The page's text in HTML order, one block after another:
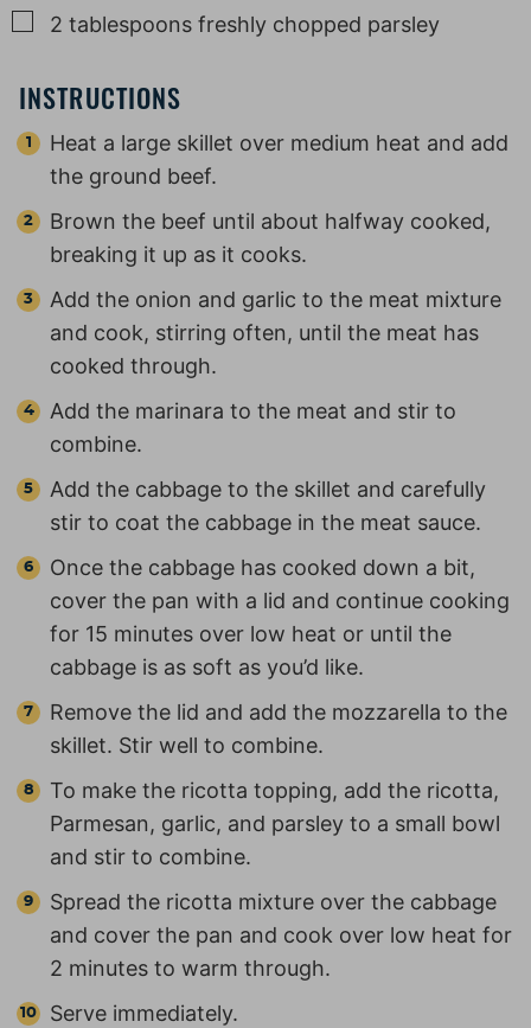
▢
2 tablespoons freshly chopped parsley
INSTRUCTIONS
Heat a large skillet over medium heat and add
the ground beef.
Brown the beef until about halfway cooked,
breaking it up as it cooks.
Add the onion and garlic to the meat mixture
and cook, stirring often, until the meat has
cooked through.
Add the marinara to the meat and stir to
combine.
Add the cabbage to the skillet and carefully
stir to coat the cabbage in the meat sauce.
Once the cabbage has cooked down a bit,
cover the pan with a lid and continue cooking
for 15 minutes over low heat or until the
cabbage is as soft as you’d like.
Remove the lid and add the mozzarella to the
skillet. Stir well to combine.
To make the ricotta topping, add the ricotta,
Parmesan, garlic, and parsley to a small bowl
and stir to combine.
Spread the ricotta mixture over the cabbage
and cover the pan and cook over low heat for
2 minutes to warm through.
Serve immediately.